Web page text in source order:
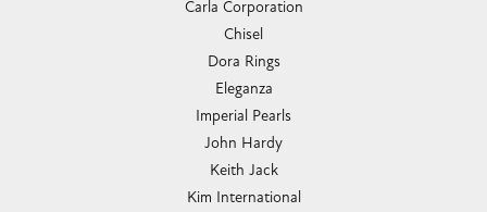
Carla Corporation
Chisel
Dora Rings
Eleganza
Imperial Pearls
John Hardy
Keith Jack
Kim International